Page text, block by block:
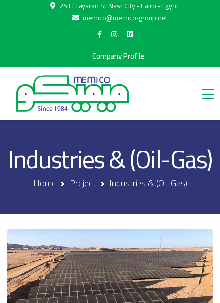
25 El Tayaran St. Nasr City - Cairo - Egypt.
memico@memico-group.net
Company Profile
Industries & (Oil-Gas)
Home Project Industries & (Oil-Gas)